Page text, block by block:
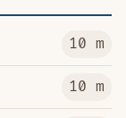
10 m
10 m